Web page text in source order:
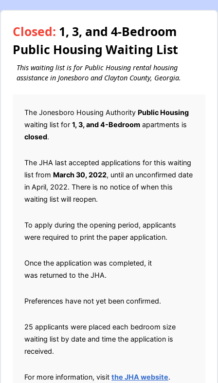
Closed: 1, 3, and 4-Bedroom
Public Housing Waiting List
This waiting list is for Public Housing rental housing
assistance in Jonesboro and Clayton County, Georgia.
The Jonesboro Housing Authority Public Housing
waiting list for 1, 3, and 4-Bedroom apartments is
closed.
The JHA last accepted applications for this waiting
list from March 30, 2022, until an unconfirmed date
in April, 2022. There is no notice of when this
waiting list will reopen.
To apply during the opening period, applicants
were required to print the paper application.
Once the application was completed, it
was returned to the JHA.
Preferences have not yet been confirmed.
25 applicants were placed each bedroom size
waiting list by date and time the application is
received.
For more information, visit the JHA website.